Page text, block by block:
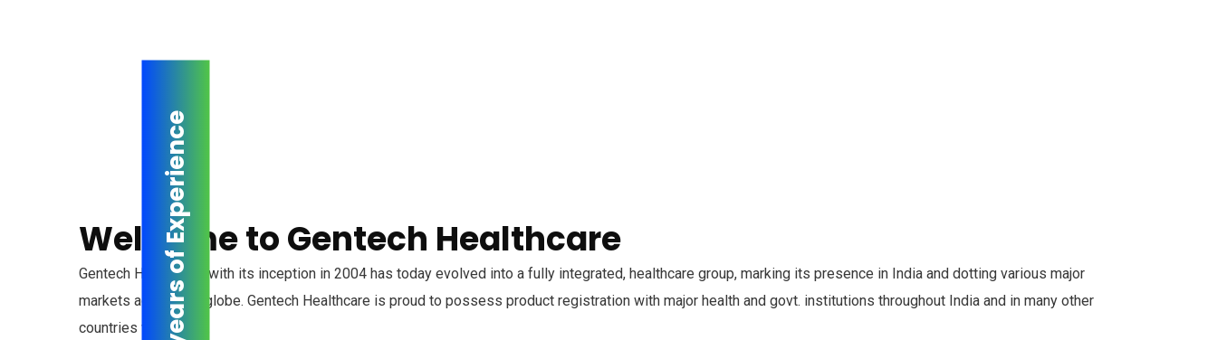
Welcome to Gentech Healthcare
Gentech Healthcare, with its inception in 2004 has today evolved into a fully integrated, healthcare group, marking its presence in India and dotting various major
markets across the globe. Gentech Healthcare is proud to possess product registration with major health and govt. institutions throughout India and in many other
countries worldwide.
16+ years of Experience